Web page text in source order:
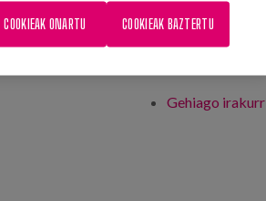
Index
Gehiago
COOKIEAK BAZTERTU
COOKIEAK ONARTU